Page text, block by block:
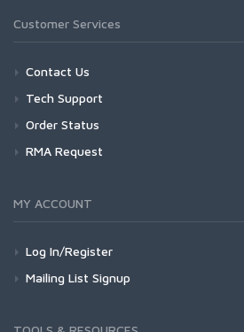
Customer Services
Contact Us
Tech Support
Order Status
RMA Request
MY ACCOUNT
Log In/Register
Mailing List Signup